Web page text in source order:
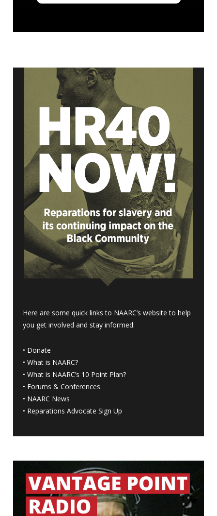
Here are some quick links to NAARC’s website to help
you get involved and stay informed:
• Donate
• What is NAARC?
• What is NAARC’s 10 Point Plan?
• Forums & Conferences
• NAARC News
• Reparations Advocate Sign Up